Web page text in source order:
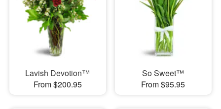
Lavish Devotion™
From $200.95
So Sweet™
From $95.95